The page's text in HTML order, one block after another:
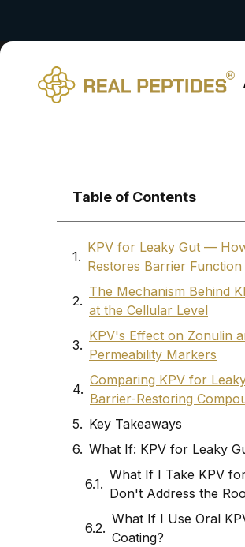
Table of Contents
KPV for Leaky Gut —
Restores Barrier Function
The Mechanism Behind
at the Cellular Level
KPV's Effect on Zonulin
Permeability Markers
Comparing KPV for
Barrier-Restoring
Key Takeaways
What If: KPV for Leaky
What If I Take KPV
Don't Address the
What If I Use Oral
Coating?